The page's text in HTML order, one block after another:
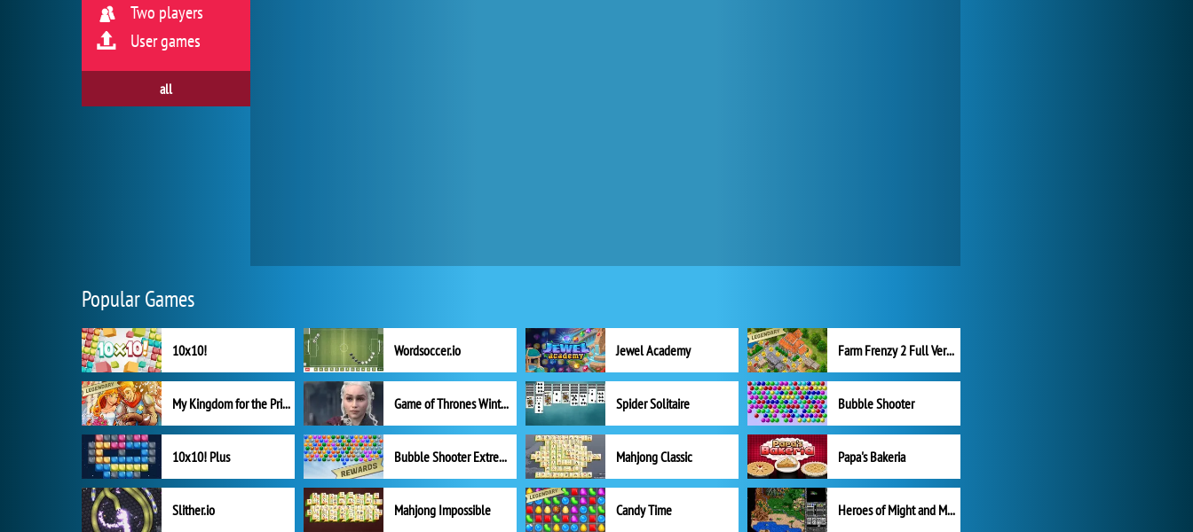
Two players
User games
all
Popular Games
10x10! Wordsoccer.io Jewel Academy Farm Frenzy 2 Full Version
My Kingdom for the Princess Full Version Game of Thrones Winter is Coming Spider Solitaire Bubble Shooter
10x10! Plus Bubble Shooter Extreme Mahjong Classic Papa's Bakeria
Slither.io Mahjong Impossible Candy Time Heroes of Might and Magic II